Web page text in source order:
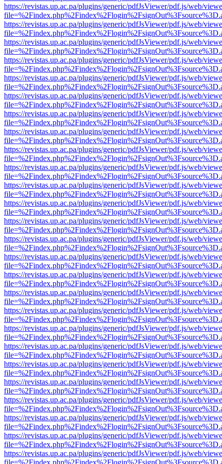
https://revistas.up.ac.pa/plugins/generic/pdfJsViewer/pdf.js/web/
https://revistas.up.ac.pa/plugins/generic/pdfJsViewer/pdf.js/web/
https://revistas.up.ac.pa/plugins/generic/pdfJsViewer/pdf.js/web/
https://revistas.up.ac.pa/plugins/generic/pdfJsViewer/pdf.js/web/
https://revistas.up.ac.pa/plugins/generic/pdfJsViewer/pdf.js/web/
https://revistas.up.ac.pa/plugins/generic/pdfJsViewer/pdf.js/web/
https://revistas.up.ac.pa/plugins/generic/pdfJsViewer/pdf.js/web/
https://revistas.up.ac.pa/plugins/generic/pdfJsViewer/pdf.js/web/
https://revistas.up.ac.pa/plugins/generic/pdfJsViewer/pdf.js/web/
https://revistas.up.ac.pa/plugins/generic/pdfJsViewer/pdf.js/web/
https://revistas.up.ac.pa/plugins/generic/pdfJsViewer/pdf.js/web/
https://revistas.up.ac.pa/plugins/generic/pdfJsViewer/pdf.js/web/
https://revistas.up.ac.pa/plugins/generic/pdfJsViewer/pdf.js/web/
https://revistas.up.ac.pa/plugins/generic/pdfJsViewer/pdf.js/web/
https://revistas.up.ac.pa/plugins/generic/pdfJsViewer/pdf.js/web/
https://revistas.up.ac.pa/plugins/generic/pdfJsViewer/pdf.js/web/
https://revistas.up.ac.pa/plugins/generic/pdfJsViewer/pdf.js/web/
https://revistas.up.ac.pa/plugins/generic/pdfJsViewer/pdf.js/web/
https://revistas.up.ac.pa/plugins/generic/pdfJsViewer/pdf.js/web/
https://revistas.up.ac.pa/plugins/generic/pdfJsViewer/pdf.js/web/
https://revistas.up.ac.pa/plugins/generic/pdfJsViewer/pdf.js/web/
https://revistas.up.ac.pa/plugins/generic/pdfJsViewer/pdf.js/web/
https://revistas.up.ac.pa/plugins/generic/pdfJsViewer/pdf.js/web/
https://revistas.up.ac.pa/plugins/generic/pdfJsViewer/pdf.js/web/
https://revistas.up.ac.pa/plugins/generic/pdfJsViewer/pdf.js/web/
https://revistas.up.ac.pa/plugins/generic/pdfJsViewer/pdf.js/web/